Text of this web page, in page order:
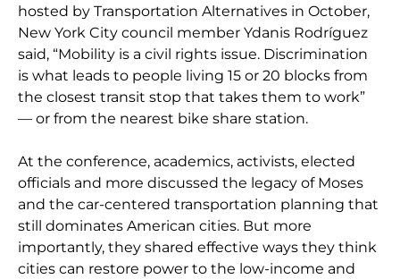
hosted by Transportation Alternatives in October,
New York City council member Ydanis Rodríguez
said, “Mobility is a civil rights issue. Discrimination
is what leads to people living 15 or 20 blocks from
the closest transit stop that takes them to work”
— or from the nearest bike share station.
At the conference, academics, activists, elected
officials and more discussed the legacy of Moses
and the car-centered transportation planning that
still dominates American cities. But more
importantly, they shared effective ways they think
cities can restore power to the low-income and